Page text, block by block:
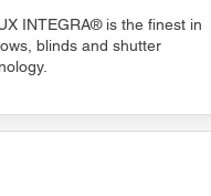
INTEGRA® is the finest in
blinds and shutter